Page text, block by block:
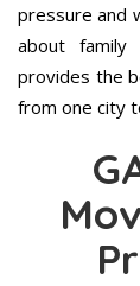
pressure and
about family
provides the
from one city